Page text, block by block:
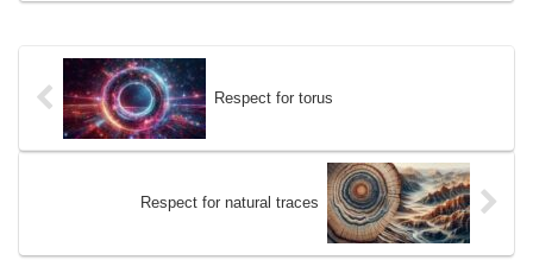
Respect for torus
Respect for natural traces